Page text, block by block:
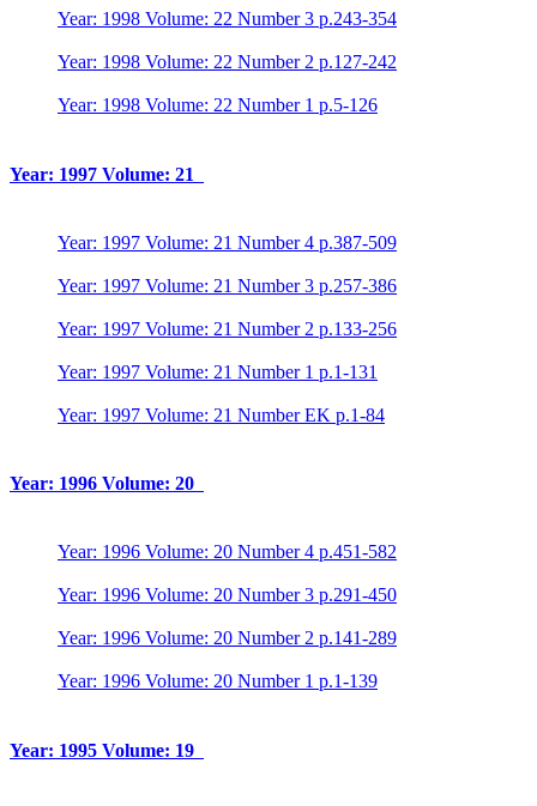
Year: 1998 Volume: 22 Number 3 p.243-354
Year: 1998 Volume: 22 Number 2 p.127-242
Year: 1998 Volume: 22 Number 1 p.5-126
Year: 1997 Volume: 21
Year: 1997 Volume: 21 Number 4 p.387-509
Year: 1997 Volume: 21 Number 3 p.257-386
Year: 1997 Volume: 21 Number 2 p.133-256
Year: 1997 Volume: 21 Number 1 p.1-131
Year: 1997 Volume: 21 Number EK p.1-84
Year: 1996 Volume: 20
Year: 1996 Volume: 20 Number 4 p.451-582
Year: 1996 Volume: 20 Number 3 p.291-450
Year: 1996 Volume: 20 Number 2 p.141-289
Year: 1996 Volume: 20 Number 1 p.1-139
Year: 1995 Volume: 19